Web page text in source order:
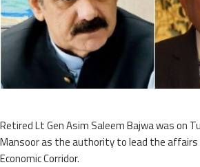
Retired Lt Gen Asim Saleem Bajwa was on
Mansoor as the authority to lead the
Economic Corridor.